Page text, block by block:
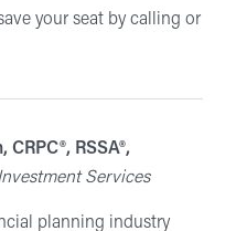
your seat by calling or
RSSA®,
Services
planning industry